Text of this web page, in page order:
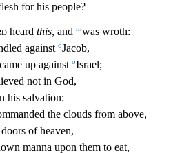
for his people?
heard this, and mwas wroth:
against oJacob,
came up against oIsrael;
not in God,
his salvation:
the clouds from above,
of heaven,
manna upon them to eat,